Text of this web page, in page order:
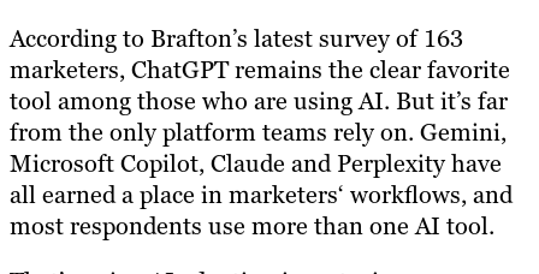
According to Brafton’s latest survey of 163
marketers, ChatGPT remains the clear favorite
tool among those who are using AI. But it’s far
from the only platform teams rely on. Gemini,
Microsoft Copilot, Claude and Perplexity have
all earned a place in marketers‘ workflows, and
most respondents use more than one AI tool.